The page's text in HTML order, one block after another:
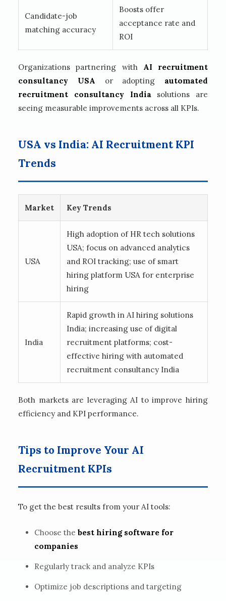
Candidate-job
matching accuracy
Boosts offer
acceptance rate and
ROI
Organizations partnering with AI recruitment
consultancy USA or adopting automated
recruitment consultancy Indiasolutions are
seeing measurable improvements across all KPIs.
USA vs India: AI Recruitment KPI
Trends
Market Key Trends
USA
High adoption of HR tech solutions
USA; focus on advanced analytics
and ROI tracking; use of smart
hiring platform USA for enterprise
hiring
India
Rapid growth in AI hiring solutions
India; increasing use of digital
recruitment platforms; cost-
effective hiring with automated
recruitment consultancy India
Both markets are leveraging AI to improve hiring
efficiency and KPI performance.
Tips to Improve Your AI
Recruitment KPIs
To get the best results from your AI tools:
Choose the best hiring software for
companies
Regularly track and analyze KPIs
Optimize job descriptions and targeting